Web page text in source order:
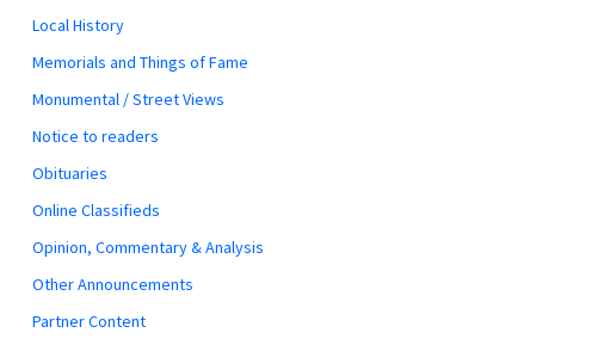
Local History
Memorials and Things of Fame
Monumental / Street Views
Notice to readers
Obituaries
Online Classifieds
Opinion, Commentary & Analysis
Other Announcements
Partner Content